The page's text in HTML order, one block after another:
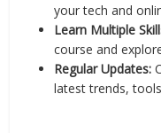
your tech and
Learn Multiple
course and
Regular Updates:
latest trends,